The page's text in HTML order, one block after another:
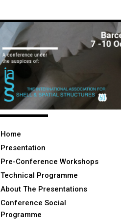
Home
Presentation
Pre-Conference Workshops
Technical Programme
About The Presentations
Conference Social
Programme